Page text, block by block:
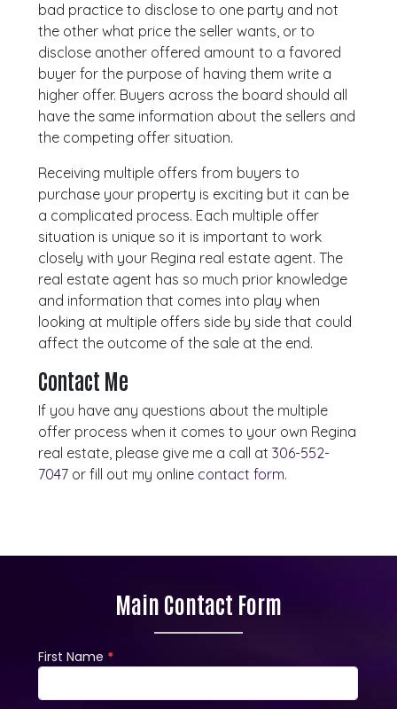
bad practice to disclose to one party and not
the other what price the seller wants, or to
disclose another offered amount to a favored
buyer for the purpose of having them write a
higher offer. Buyers across the board should all
have the same information about the sellers and
the competing offer situation.
Receiving multiple offers from buyers to
purchase your property is exciting but it can be
a complicated process. Each multiple offer
situation is unique so it is important to work
closely with your Regina real estate agent. The
real estate agent has so much prior knowledge
and information that comes into play when
looking at multiple offers side by side that could
affect the outcome of the sale at the end.
Contact Me
If you have any questions about the multiple
offer process when it comes to your own Regina
real estate, please give me a call at306-552-
7047 or fill out my online contact form.
Main Contact Form